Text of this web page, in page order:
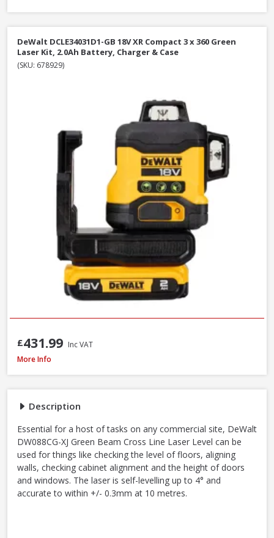
Description
Essential for a host of tasks on any commercial site, DeWalt
DW088CG-XJ Green Beam Cross Line Laser Level can be
used for things like checking the level of floors, aligning
walls, checking cabinet alignment and the height of doors
and windows. The laser is self-levelling up to 4° and
accurate to within +/- 0.3mm at 10 metres.
DeWalt DCLE34031D1-GB 18V XR Compact 3 x 360 Green
Laser Kit, 2.0Ah Battery, Charger & Case
(SKU: 678929)
£431.99 Inc VAT
DeWalt DW088CG-XJ Self Levelling Cross-Line Green Beam Laser Level
More Info